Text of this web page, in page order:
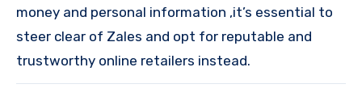
money and personal information ,it’s essential to
steer clear of Zales and opt for reputable and
trustworthy online retailers instead.